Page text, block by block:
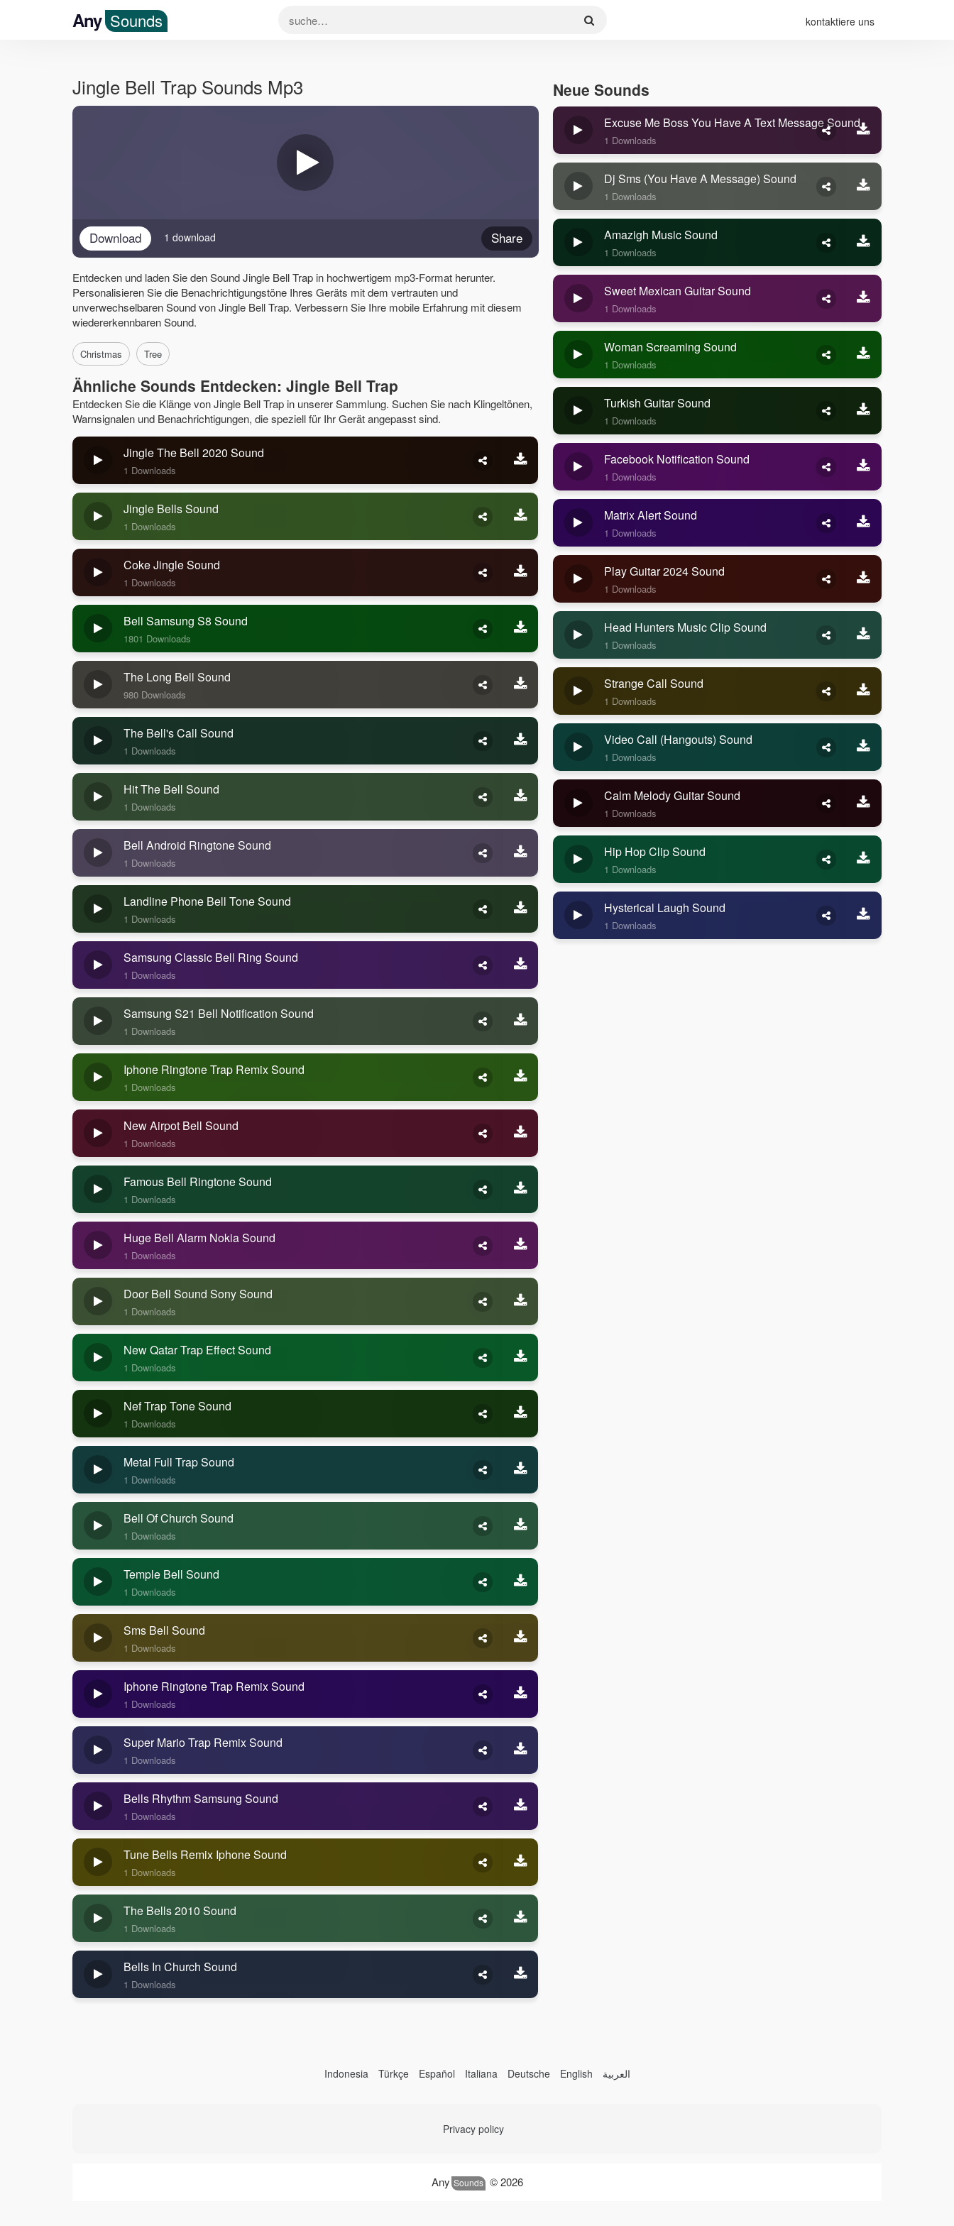
Any Sounds kontaktiere uns
Jingle Bell Trap Sounds Mp3
Download Share
1 download
Entdecken und laden Sie den Sound Jingle Bell Trap in hochwertigem mp3-Format herunter.
Personalisieren Sie die Benachrichtigungstöne Ihres Geräts mit dem vertrauten und
unverwechselbaren Sound von Jingle Bell Trap. Verbessern Sie Ihre mobile Erfahrung mit diesem
wiedererkennbaren Sound.
Christmas Tree
Ähnliche Sounds Entdecken: Jingle Bell Trap
Entdecken Sie die Klänge von Jingle Bell Trap in unserer Sammlung. Suchen Sie nach Klingeltönen,
Warnsignalen und Benachrichtigungen, die speziell für Ihr Gerät angepasst sind.
Jingle The Bell 2020 Sound
1 Downloads
Jingle Bells Sound
1 Downloads
Coke Jingle Sound
1 Downloads
Bell Samsung S8 Sound
1801 Downloads
The Long Bell Sound
980 Downloads
The Bell's Call Sound
1 Downloads
Hit The Bell Sound
1 Downloads
Bell Android Ringtone Sound
1 Downloads
Landline Phone Bell Tone Sound
1 Downloads
Samsung Classic Bell Ring Sound
1 Downloads
Samsung S21 Bell Notification Sound
1 Downloads
Iphone Ringtone Trap Remix Sound
1 Downloads
New Airpot Bell Sound
1 Downloads
Famous Bell Ringtone Sound
1 Downloads
Huge Bell Alarm Nokia Sound
1 Downloads
Door Bell Sound Sony Sound
1 Downloads
New Qatar Trap Effect Sound
1 Downloads
Nef Trap Tone Sound
1 Downloads
Metal Full Trap Sound
1 Downloads
Bell Of Church Sound
1 Downloads
Temple Bell Sound
1 Downloads
Sms Bell Sound
1 Downloads
Iphone Ringtone Trap Remix Sound
1 Downloads
Super Mario Trap Remix Sound
1 Downloads
Bells Rhythm Samsung Sound
1 Downloads
Tune Bells Remix Iphone Sound
1 Downloads
The Bells 2010 Sound
1 Downloads
Bells In Church Sound
1 Downloads
Neue Sounds
Excuse Me Boss You Have A Text Message Sound
1 Downloads
Dj Sms (you Have A Message) Sound
1 Downloads
Amazigh Music Sound
1 Downloads
Sweet Mexican Guitar Sound
1 Downloads
Woman Screaming Sound
1 Downloads
Turkish Guitar Sound
1 Downloads
Facebook Notification Sound
1 Downloads
Matrix Alert Sound
1 Downloads
Play Guitar 2024 Sound
1 Downloads
Head Hunters Music Clip Sound
1 Downloads
Strange Call Sound
1 Downloads
Video Call (Hangouts) Sound
1 Downloads
Calm Melody Guitar Sound
1 Downloads
Hip Hop Clip Sound
1 Downloads
Hysterical Laugh Sound
1 Downloads
Indonesia Türkçe Español Italiana Deutsche English العربية
Privacy policy
Any Sounds © 2026